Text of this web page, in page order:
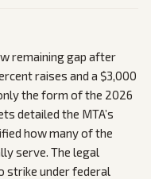
remaining gap after
raises and a $3,000
the form of the 2026
detailed the MTA’s
how many of the
serve. The legal
strike under federal